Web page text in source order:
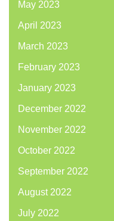
May 2023
April 2023
March 2023
February 2023
January 2023
December 2022
November 2022
October 2022
September 2022
August 2022
July 2022